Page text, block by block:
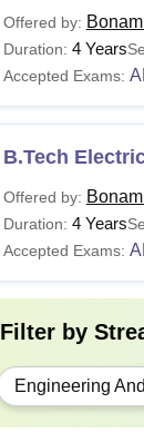
Offered by:
Duration: 4 Years
Accepted Exams:
B.Tech
Offered by:
Duration: 4 Years
Accepted Exams:
Filter by
Engineering